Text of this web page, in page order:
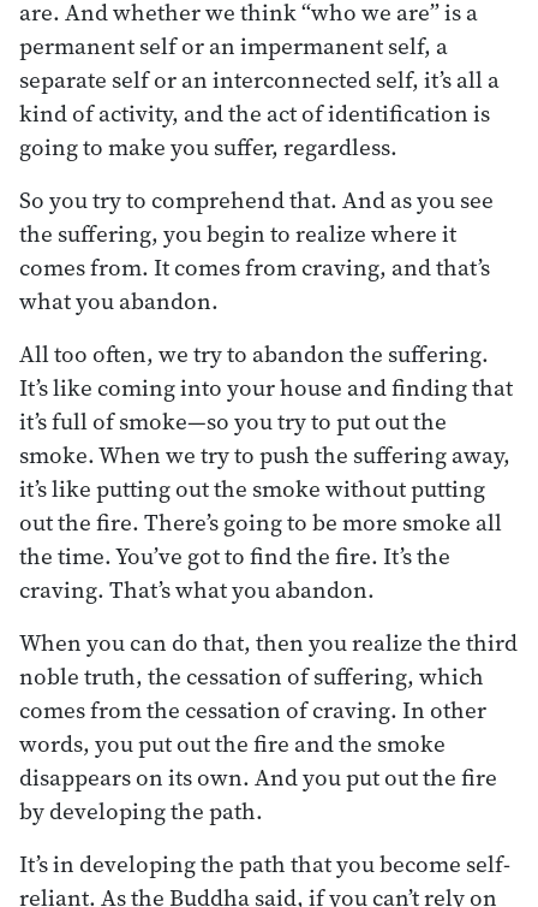
are. And whether we think “who we are” is a
permanent self or an impermanent self, a
separate self or an interconnected self, it’s all a
kind of activity, and the act of identification is
going to make you suffer, regardless.
So you try to comprehend that. And as you see
the suffering, you begin to realize where it
comes from. It comes from craving, and that’s
what you abandon.
All too often, we try to abandon the suffering.
It’s like coming into your house and finding that
it’s full of smoke—so you try to put out the
smoke. When we try to push the suffering away,
it’s like putting out the smoke without putting
out the fire. There’s going to be more smoke all
the time. You’ve got to find the fire. It’s the
craving. That’s what you abandon.
When you can do that, then you realize the third
noble truth, the cessation of suffering, which
comes from the cessation of craving. In other
words, you put out the fire and the smoke
disappears on its own. And you put out the fire
by developing the path.
It’s in developing the path that you become self-
reliant. As the Buddha said, if you can’t rely on